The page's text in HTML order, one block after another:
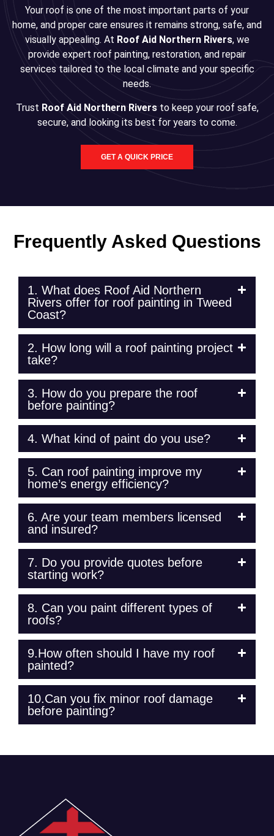
Your roof is one of the most important parts of your
home, and proper care ensures it remains strong, safe, and
visually appealing. At Roof Aid Northern Rivers, we
provide expert roof painting, restoration, and repair
services tailored to the local climate and your specific
needs.
Trust Roof Aid Northern Riversto keep your roof safe,
secure, and looking its best for years to come.
GET A QUICK PRICE
Frequently Asked Questions
1. What does Roof Aid Northern
Rivers offer for roof painting in Tweed
Coast?
2. How long will a roof painting project
take?
3. How do you prepare the roof
before painting?
4. What kind of paint do you use?
5. Can roof painting improve my
home’s energy efficiency?
6. Are your team members licensed
and insured?
7. Do you provide quotes before
starting work?
8. Can you paint different types of
roofs?
9.How often should I have my roof
painted?
10.Can you fix minor roof damage
before painting?